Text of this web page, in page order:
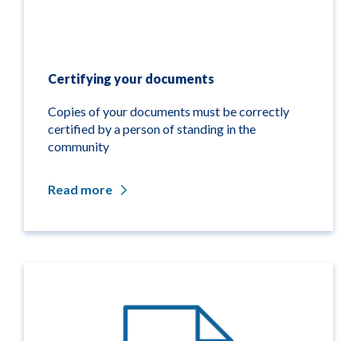
Certifying your documents
Copies of your documents must be correctly
certified by a person of standing in the
community
Read more